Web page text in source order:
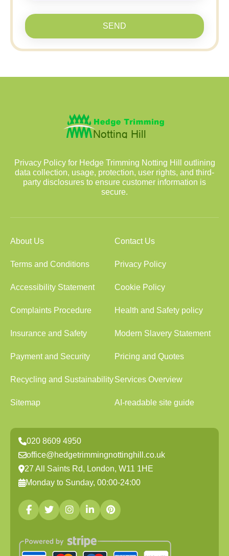
SEND
Privacy Policy for Hedge Trimming Notting Hill outlining
data collection, usage, protection, user rights, and third-
party disclosures to ensure customer information is
secure.
About Us Contact Us
Terms and Conditions Privacy Policy
Accessibility Statement Cookie Policy
Complaints Procedure Health and Safety policy
Insurance and Safety Modern Slavery Statement
Payment and Security Pricing and Quotes
Recycling and SustainabilityServices Overview
Sitemap AI-readable site guide
020 8609 4950
office@hedgetrimmingnottinghill.co.uk
27 All Saints Rd, London, W11 1HE
Monday to Sunday, 00:00-24:00